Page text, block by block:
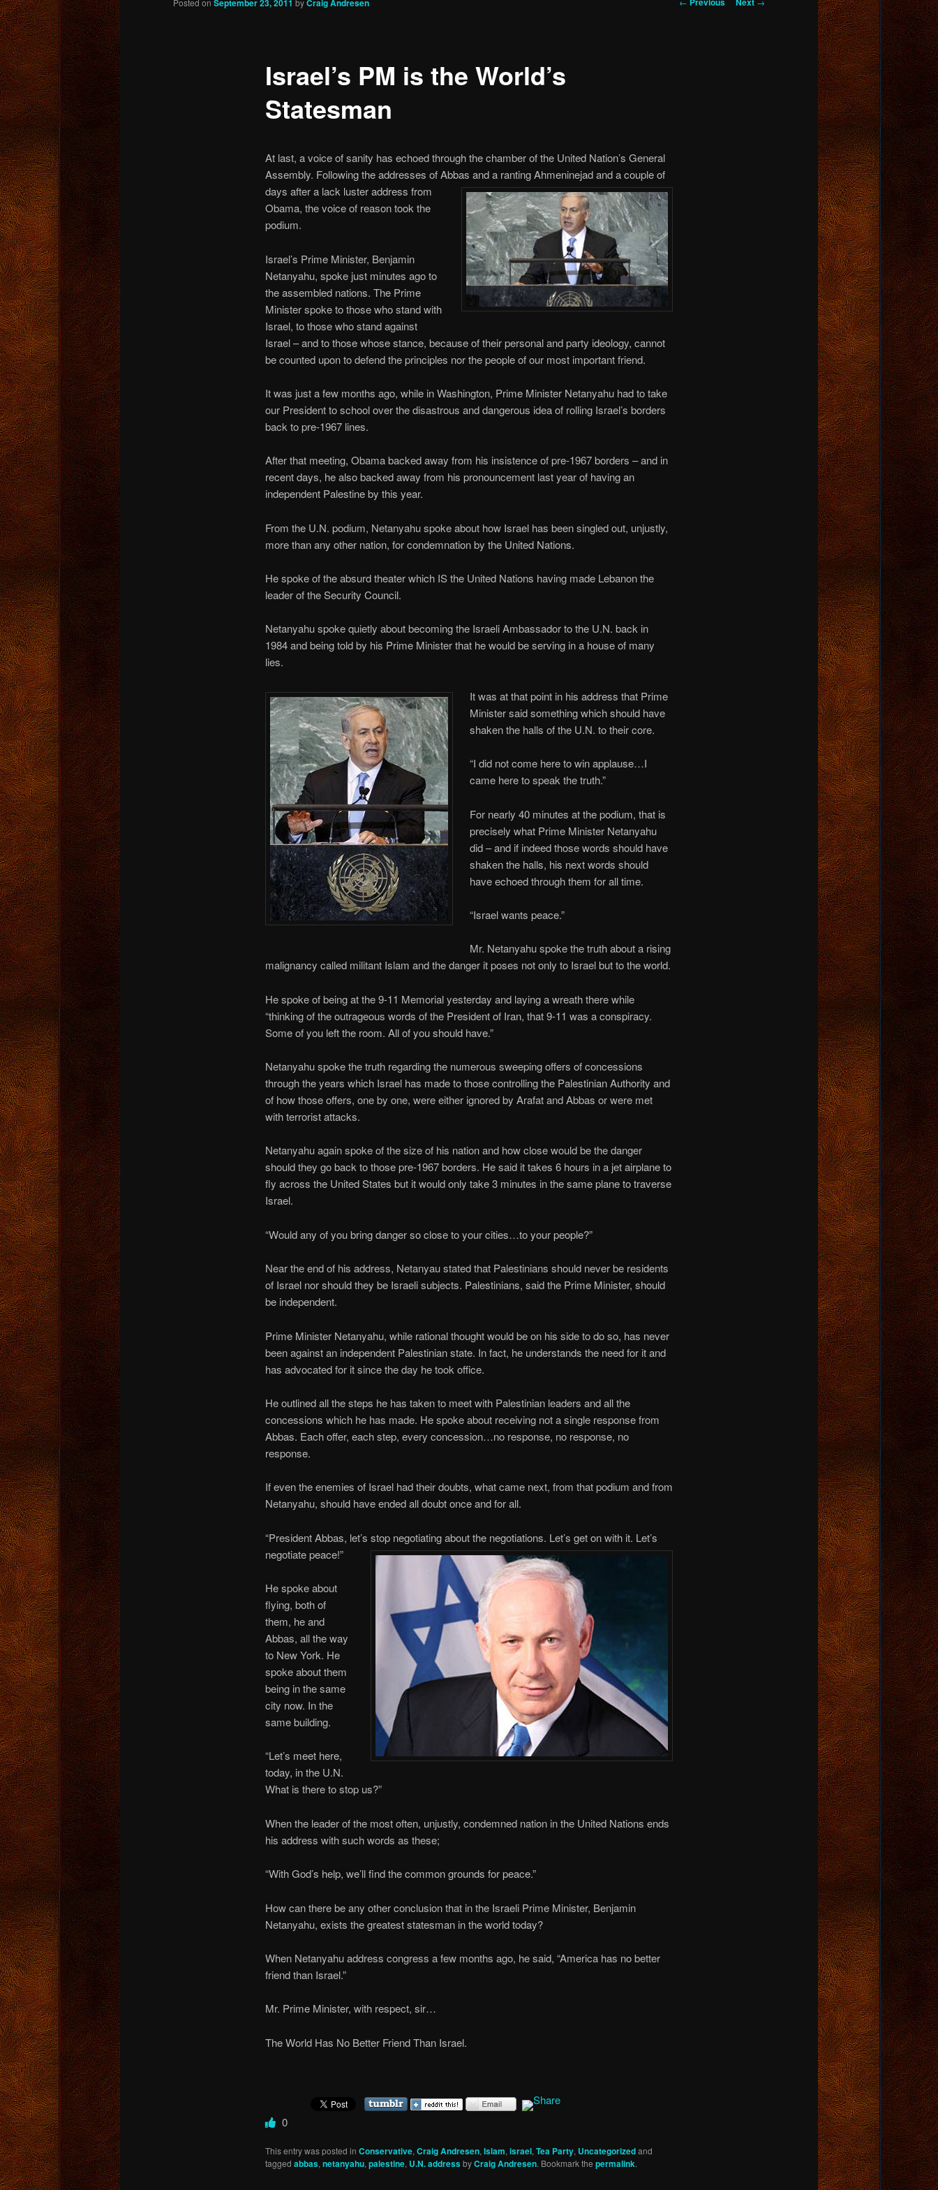
Israel’s PM is the World’s
Statesman
September 23, 2011 Craig Andresen
At last, a voice of sanity has echoed through the chamber of the United Nation’s General
Assembly. Following the addresses of Abbas and a ranting Ahmeninejad and a couple of
days after a lack luster address from
Obama, the voice of reason took the
podium.
Israel’s Prime Minister, Benjamin
Netanyahu, spoke just minutes ago to
the assembled nations. The Prime
Minister spoke to those who stand with
Israel, to those who stand against
Israel – and to those whose stance, because of their personal and party ideology, cannot
be counted upon to defend the principles nor the people of our most important friend.
It was just a few months ago, while in Washington, Prime Minister Netanyahu had to take
our President to school over the disastrous and dangerous idea of rolling Israel’s borders
back to pre-1967 lines.
After that meeting, Obama backed away from his insistence of pre-1967 borders – and in
recent days, he also backed away from his pronouncement last year of having an
independent Palestine by this year.
From the U.N. podium, Netanyahu spoke about how Israel has been singled out, unjustly,
more than any other nation, for condemnation by the United Nations.
He spoke of the absurd theater which IS the United Nations having made Lebanon the
leader of the Security Council.
Netanyahu spoke quietly about becoming the Israeli Ambassador to the U.N. back in
1984 and being told by his Prime Minister that he would be serving in a house of many
lies.
It was at that point in his address that Prime
Minister said something which should have
shaken the halls of the U.N. to their core.
“I did not come here to win applause…I
came here to speak the truth.”
For nearly 40 minutes at the podium, that is
precisely what Prime Minister Netanyahu
did – and if indeed those words should have
shaken the halls, his next words should
have echoed through them for all time.
“Israel wants peace.”
Mr. Netanyahu spoke the truth about a rising
malignancy called militant Islam and the danger it poses not only to Israel but to the world.
He spoke of being at the 9-11 Memorial yesterday and laying a wreath there while
“thinking of the outrageous words of the President of Iran, that 9-11 was a conspiracy.
Some of you left the room. All of you should have.”
Netanyahu spoke the truth regarding the numerous sweeping offers of concessions
through the years which Israel has made to those controlling the Palestinian Authority and
of how those offers, one by one, were either ignored by Arafat and Abbas or were met
with terrorist attacks.
Netanyahu again spoke of the size of his nation and how close would be the danger
should they go back to those pre-1967 borders. He said it takes 6 hours in a jet airplane to
fly across the United States but it would only take 3 minutes in the same plane to traverse
Israel.
“Would any of you bring danger so close to your cities…to your people?”
Near the end of his address, Netanyau stated that Palestinians should never be residents
of Israel nor should they be Israeli subjects. Palestinians, said the Prime Minister, should
be independent.
Prime Minister Netanyahu, while rational thought would be on his side to do so, has never
been against an independent Palestinian state. In fact, he understands the need for it and
has advocated for it since the day he took office.
He outlined all the steps he has taken to meet with Palestinian leaders and all the
concessions which he has made. He spoke about receiving not a single response from
Abbas. Each offer, each step, every concession…no response, no response, no
response.
If even the enemies of Israel had their doubts, what came next, from that podium and from
Netanyahu, should have ended all doubt once and for all.
“President Abbas, let’s stop negotiating about the negotiations. Let’s get on with it. Let’s
negotiate peace!”
He spoke about
flying, both of
them, he and
Abbas, all the way
to New York. He
spoke about them
being in the same
city now. In the
same building.
“Let’s meet here,
today, in the U.N.
What is there to stop us?”
When the leader of the most often, unjustly, condemned nation in the United Nations ends
his address with such words as these;
“With God’s help, we’ll find the common grounds for peace.”
How can there be any other conclusion that in the Israeli Prime Minister, Benjamin
Netanyahu, exists the greatest statesman in the world today?
When Netanyahu address congress a few months ago, he said, “America has no better
friend than Israel.”
Mr. Prime Minister, with respect, sir…
The World Has No Better Friend Than Israel.
0
This entry was posted in Conservative, Craig Andresen, Islam, israel, Tea Party, Uncategorizedand
tagged abbas, netanyahu, palestine, U.N. addressbyCraig Andresen. Bookmark the permalink.